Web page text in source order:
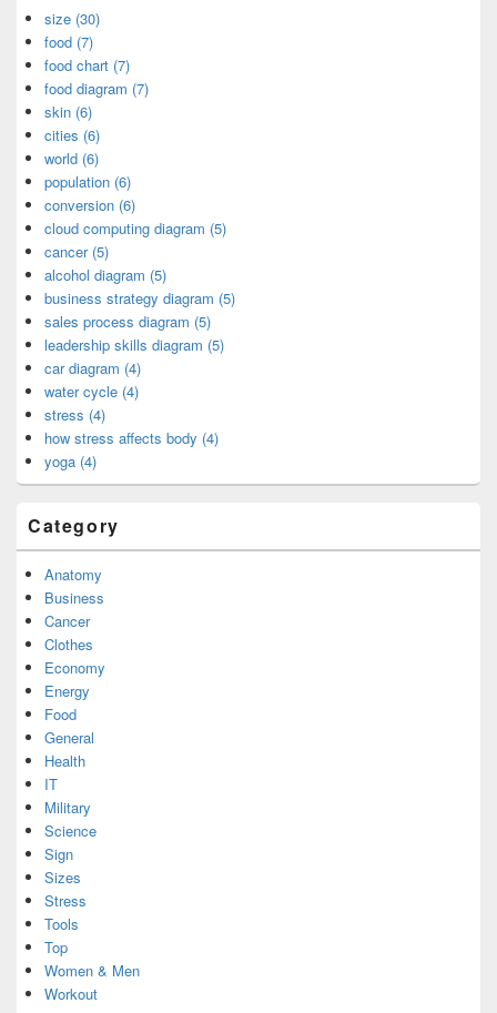
size (30)
food (7)
food chart (7)
food diagram (7)
skin (6)
cities (6)
world (6)
population (6)
conversion (6)
cloud computing diagram (5)
cancer (5)
alcohol diagram (5)
business strategy diagram (5)
sales process diagram (5)
leadership skills diagram (5)
car diagram (4)
water cycle (4)
stress (4)
how stress affects body (4)
yoga (4)
Category
Anatomy
Business
Cancer
Clothes
Economy
Energy
Food
General
Health
IT
Military
Science
Sign
Sizes
Stress
Tools
Top
Women & Men
Workout